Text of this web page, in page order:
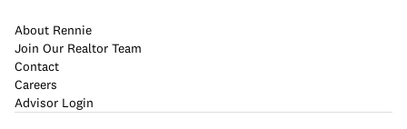
About Rennie
Join Our Realtor Team
Contact
Careers
Advisor Login